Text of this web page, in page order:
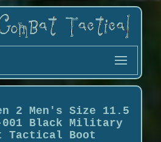
2 Men's Size 11.5
001 Black Military
Tactical Boot